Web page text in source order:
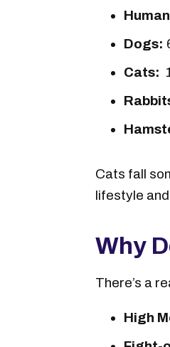
Dogs:
Cats:
Cats fall
lifestyle
Why
There’s a
High